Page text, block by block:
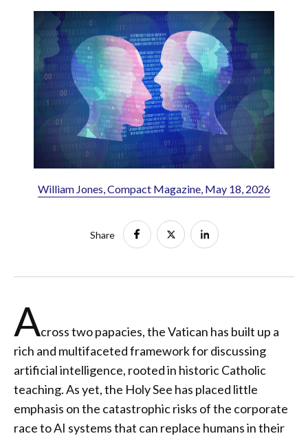
William Jones, Compact Magazine, May 18, 2026
Share
Across two papacies, the Vatican has built up a
rich and multifaceted framework for discussing
artificial intelligence, rooted in historic Catholic
teaching. As yet, the Holy See has placed little
emphasis on the catastrophic risks of the corporate
race to AI systems that can replace humans in their